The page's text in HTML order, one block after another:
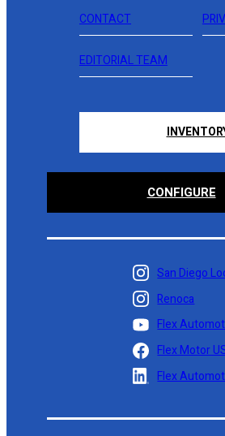
CONTACT
EDITORIAL TEAM
CONFIGURE
San Diego
Renoca
Flex
Flex Motor
Flex